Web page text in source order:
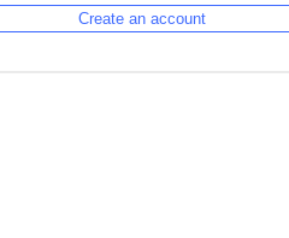
Create an account